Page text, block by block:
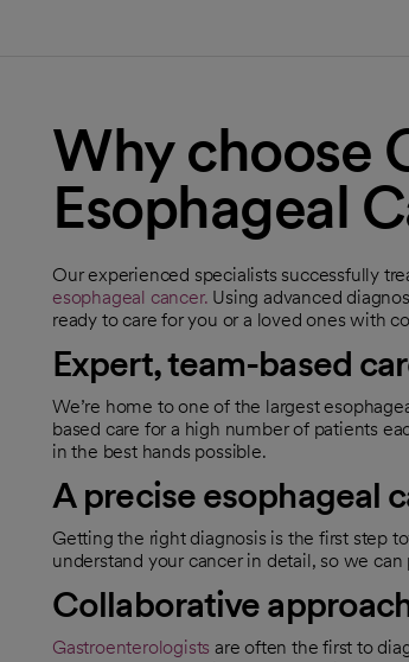
Why choose
Esophageal
Our experienced specialists successfully
esophageal cancer. Using advanced
ready to care for you or a loved ones with
Expert, team-based
We’re home to one of the largest
based care for a high number of patients
in the best hands possible.
A precise esophageal
Getting the right diagnosis is the first step
understand your cancer in detail, so we
Collaborative
Gastroenterologists are often the first to